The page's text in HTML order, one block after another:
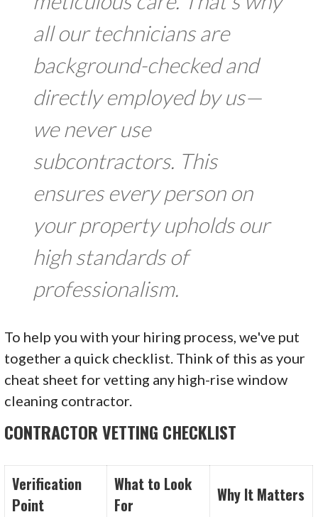
all our technicians are
background-checked and
directly employed by us—
we never use
subcontractors. This
ensures every person on
your property upholds our
high standards of
professionalism.
To help you with your hiring process, we've put
together a quick checklist. Think of this as your
cheat sheet for vetting any high-rise window
cleaning contractor.
CONTRACTOR VETTING CHECKLIST
Verification
Point
What to Look
For
Why It Matters